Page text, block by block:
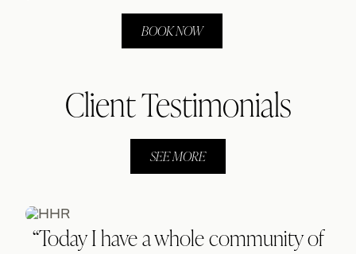
BOOK NOW
Client Testimonials
SEE MORE
“Today I have a whole community of